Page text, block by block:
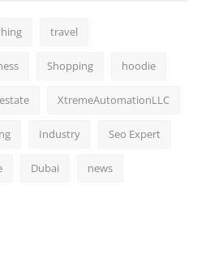
travel
Shopping hoodie
XtremeAutomationLLC
Industry Seo Expert
Dubai news